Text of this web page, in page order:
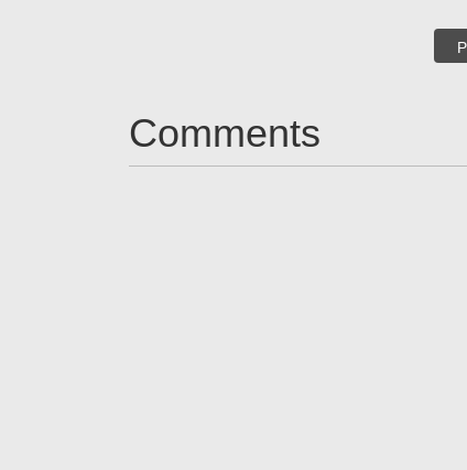
Comments